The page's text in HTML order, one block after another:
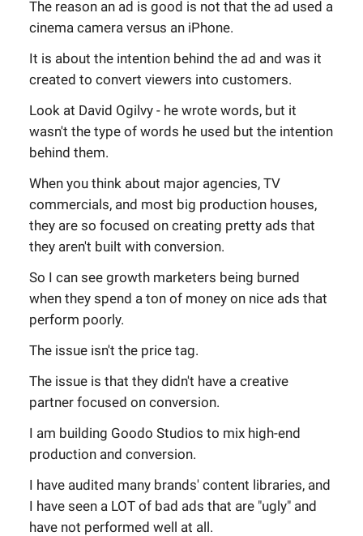
The reason an ad is good is not that the ad used a
cinema camera versus an iPhone.
It is about the intention behind the ad and was it
created to convert viewers into customers.
Look at David Ogilvy - he wrote words, but it
wasn't the type of words he used but the intention
behind them.
When you think about major agencies, TV
commercials, and most big production houses,
they are so focused on creating pretty ads that
they aren't built with conversion.
So I can see growth marketers being burned
when they spend a ton of money on nice ads that
perform poorly.
The issue isn't the price tag.
The issue is that they didn't have a creative
partner focused on conversion.
I am building Goodo Studios to mix high-end
production and conversion.
I have audited many brands' content libraries, and
I have seen a LOT of bad ads that are "ugly" and
have not performed well at all.